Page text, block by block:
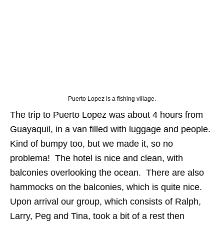
Puerto Lopez is a fishing village.
The trip to Puerto Lopez was about 4 hours from
Guayaquil, in a van filled with luggage and people.
Kind of bumpy too, but we made it, so no
problema! The hotel is nice and clean, with
balconies overlooking the ocean. There are also
hammocks on the balconies, which is quite nice.
Upon arrival our group, which consists of Ralph,
Larry, Peg and Tina, took a bit of a rest then